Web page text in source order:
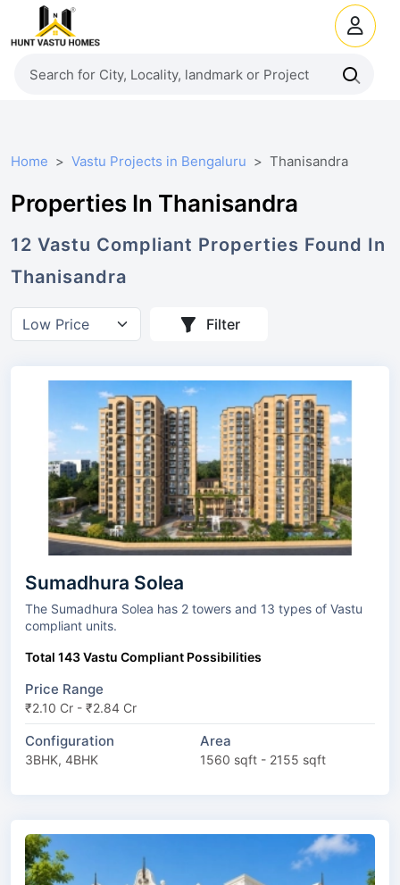
Home Vastu Projects in Bengaluru Thanisandra
Properties In Thanisandra
12 Vastu Compliant Properties Found In
Thanisandra
Filter
Sumadhura Solea
The Sumadhura Solea has 2 towers and 13 types of Vastu
compliant units.
Total 143 Vastu Compliant Possibilities
Price Range
₹2.10 Cr - ₹2.84 Cr
Configuration
3BHK, 4BHK
Area
1560 sqft - 2155 sqft